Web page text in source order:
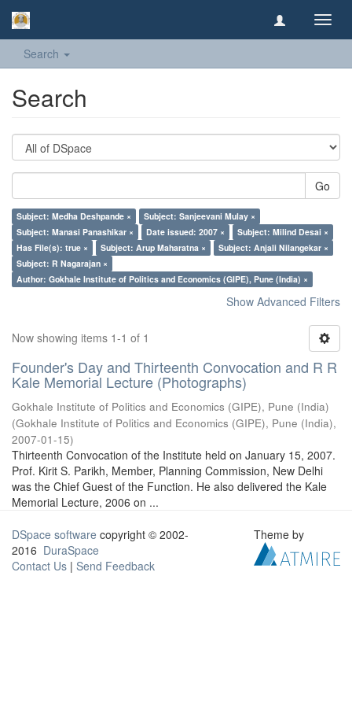
Search
Search
Go
Subject: Medha Deshpande ×
Subject: Sanjeevani Mulay ×
Subject: Manasi Panashikar ×
Date issued: 2007 ×
Subject: Milind Desai ×
Has File(s): true ×
Subject: Arup Maharatna ×
Subject: Anjali Nilangekar ×
Subject: R Nagarajan ×
Author: Gokhale Institute of Politics and Economics (GIPE), Pune (India) ×
Show Advanced Filters
Now showing items 1-1 of 1
Founder's Day and Thirteenth Convocation and R R
Kale Memorial Lecture (Photographs)
Gokhale Institute of Politics and Economics (GIPE), Pune (India)
(Gokhale Institute of Politics and Economics (GIPE), Pune (India),
2007-01-15)
Thirteenth Convocation of the Institute held on January 15, 2007.
Prof. Kirit S. Parikh, Member, Planning Commission, New Delhi
was the Chief Guest of the Function. He also delivered the Kale
Memorial Lecture, 2006 on ...
DSpace software copyright © 2002-
2016 DuraSpace
Contact Us | Send Feedback
Theme by